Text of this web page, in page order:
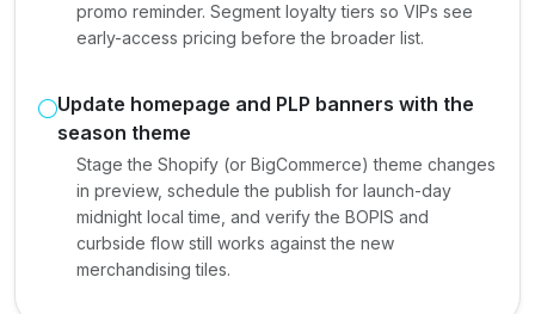
promo reminder. Segment loyalty tiers so VIPs see
early-access pricing before the broader list.
Update homepage and PLP banners with the
season theme
Stage the Shopify (or BigCommerce) theme changes
in preview, schedule the publish for launch-day
midnight local time, and verify the BOPIS and
curbside flow still works against the new
merchandising tiles.